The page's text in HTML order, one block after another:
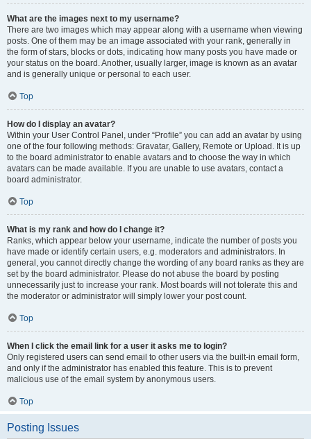
What are the images next to my username?
There are two images which may appear along with a username when viewing
posts. One of them may be an image associated with your rank, generally in
the form of stars, blocks or dots, indicating how many posts you have made or
your status on the board. Another, usually larger, image is known as an avatar
and is generally unique or personal to each user.
Top
How do I display an avatar?
Within your User Control Panel, under “Profile” you can add an avatar by using
one of the four following methods: Gravatar, Gallery, Remote or Upload. It is up
to the board administrator to enable avatars and to choose the way in which
avatars can be made available. If you are unable to use avatars, contact a
board administrator.
Top
What is my rank and how do I change it?
Ranks, which appear below your username, indicate the number of posts you
have made or identify certain users, e.g. moderators and administrators. In
general, you cannot directly change the wording of any board ranks as they are
set by the board administrator. Please do not abuse the board by posting
unnecessarily just to increase your rank. Most boards will not tolerate this and
the moderator or administrator will simply lower your post count.
Top
When I click the email link for a user it asks me to login?
Only registered users can send email to other users via the built-in email form,
and only if the administrator has enabled this feature. This is to prevent
malicious use of the email system by anonymous users.
Top
Posting Issues